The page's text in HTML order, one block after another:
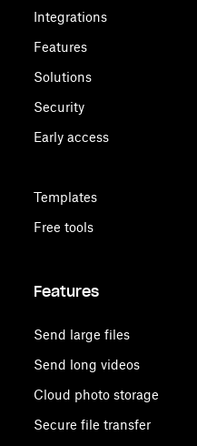
Integrations
Features
Solutions
Security
Early access
Templates
Free tools
Features
Send large files
Send long videos
Cloud photo storage
Secure file transfer